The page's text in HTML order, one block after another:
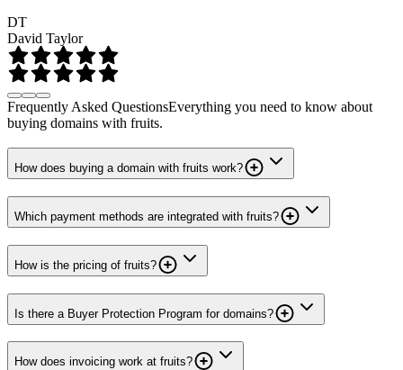
DT
David Taylor
Frequently Asked QuestionsEverything you need to know about
buying domains with fruits.
How does buying a domain with fruits work?
Which payment methods are integrated with fruits?
How is the pricing of fruits?
Is there a Buyer Protection Program for domains?
How does invoicing work at fruits?